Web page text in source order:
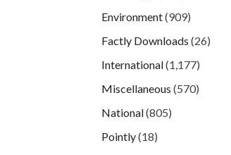
Environment(909)
Factly Downloads (26)
International(1,177)
Miscellaneous (570)
National(805)
Pointly(18)